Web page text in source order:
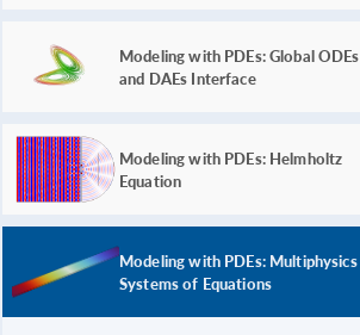
Modeling with PDEs: Global ODEs
and DAEs Interface
Modeling with PDEs: Helmholtz
Equation
Modeling with PDEs: Multiphysics
Systems of Equations